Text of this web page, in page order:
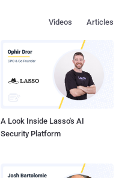
Articles
Videos
A Look Inside Lasso's AI
Security Platform